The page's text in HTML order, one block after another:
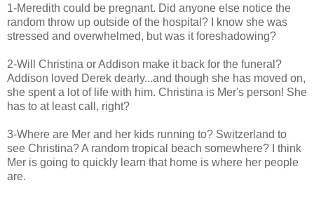
1-Meredith could be pregnant. Did anyone else notice the
random throw up outside of the hospital? I know she was
stressed and overwhelmed, but was it foreshadowing?
2-Will Christina or Addison make it back for the funeral?
Addison loved Derek dearly...and though she has moved on,
she spent a lot of life with him. Christina is Mer's person! She
has to at least call, right?
3-Where are Mer and her kids running to? Switzerland to
see Christina? A random tropical beach somewhere? I think
Mer is going to quickly learn that home is where her people
are.